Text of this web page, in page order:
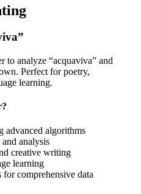
”
to analyze “acquaviva” and
Perfect for poetry,
learning.
advanced algorithms
analysis
creative writing
learning
comprehensive data